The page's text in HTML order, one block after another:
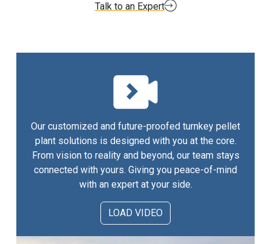
Talk to an Expert
Our customized and future-proofed turnkey pellet
plant solutions is designed with you at the core.
From vision to reality and beyond, our team stays
connected with yours. Giving you peace-of-mind
with an expert at your side.
LOAD VIDEO